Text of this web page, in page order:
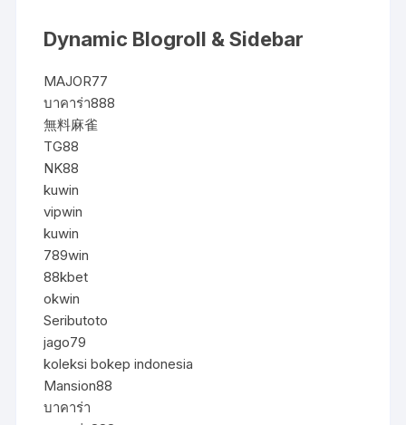
Dynamic Blogroll & Sidebar
MAJOR77
บาคาร่า888
無料麻雀
TG88
NK88
kuwin
vipwin
kuwin
789win
88kbet
okwin
Seributoto
jago79
koleksi bokep indonesia
Mansion88
บาคาร่า